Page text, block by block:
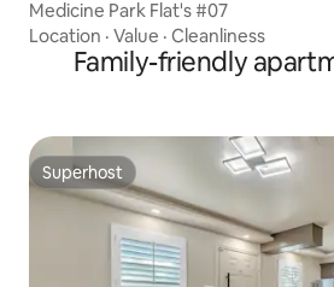
Medicine Park Flat's #07
Location · Value · Cleanliness
Family-friendly
Superhost
Superhost